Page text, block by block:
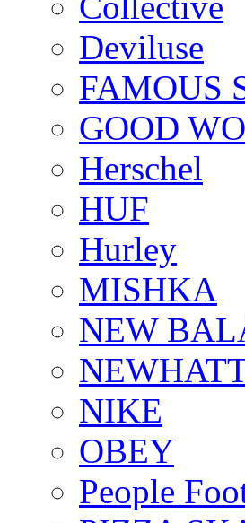
Deviluse
FAMOUS
GOOD
Herschel
HUF
Hurley
MISHKA
NEW
NIKE
OBEY
People